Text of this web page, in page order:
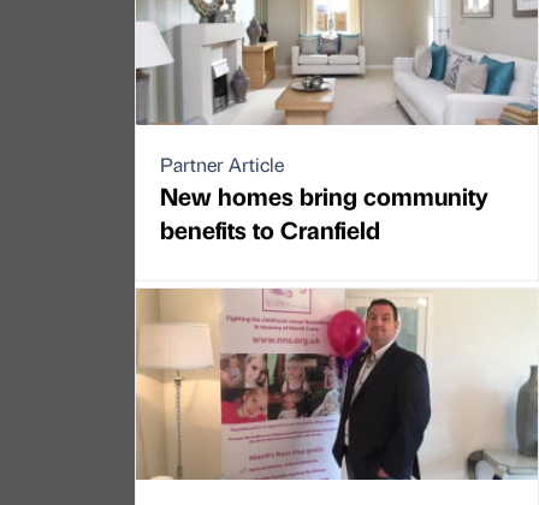
Partner Article
New homes bring community
benefits to Cranfield